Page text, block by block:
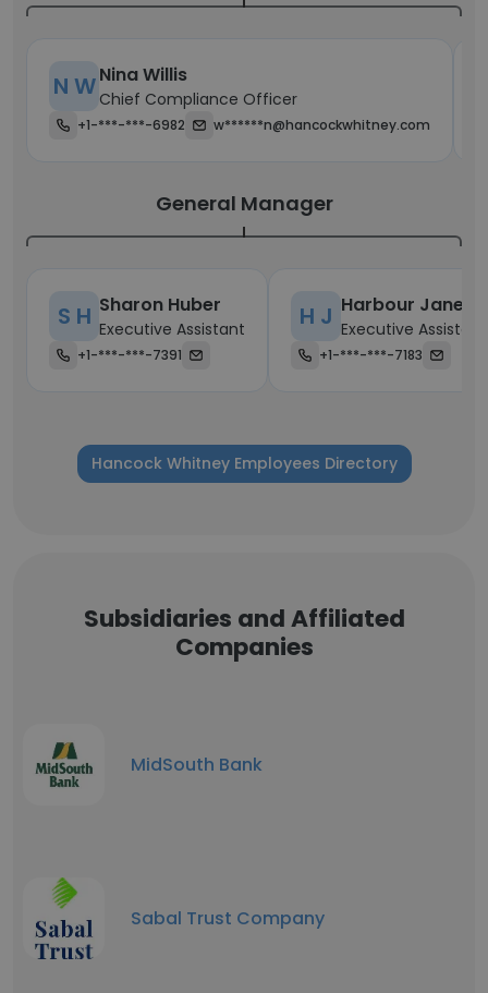
N WNina Willis
Chief Compliance Officer
+1-***-***-6982 w******n@hancockwhitney.com
General Manager
S H Sharon Huber
Executive Assistant
+1-***-***-7391
H J Harbour Janet
Executive Assistant
+1-***-***-7183
Hancock Whitney Employees Directory
Subsidiaries and Affiliated
Companies
MidSouth Bank
Sabal Trust Company